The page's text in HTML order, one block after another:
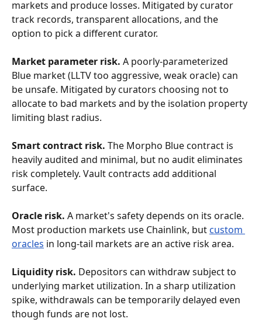
markets and produce losses. Mitigated by curator
track records, transparent allocations, and the
option to pick a different curator.
Market parameter risk. A poorly-parameterized
Blue market (LLTV too aggressive, weak oracle) can
be unsafe. Mitigated by curators choosing not to
allocate to bad markets and by the isolation property
limiting blast radius.
Smart contract risk. The Morpho Blue contract is
heavily audited and minimal, but no audit eliminates
risk completely. Vault contracts add additional
surface.
Oracle risk. A market's safety depends on its oracle.
Most production markets use Chainlink, but custom
oracles in long-tail markets are an active risk area.
Liquidity risk. Depositors can withdraw subject to
underlying market utilization. In a sharp utilization
spike, withdrawals can be temporarily delayed even
though funds are not lost.